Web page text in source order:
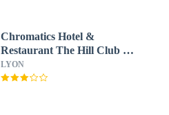
Chromatics Hotel &
Restaurant The Hill Club by
happyculture
LYON